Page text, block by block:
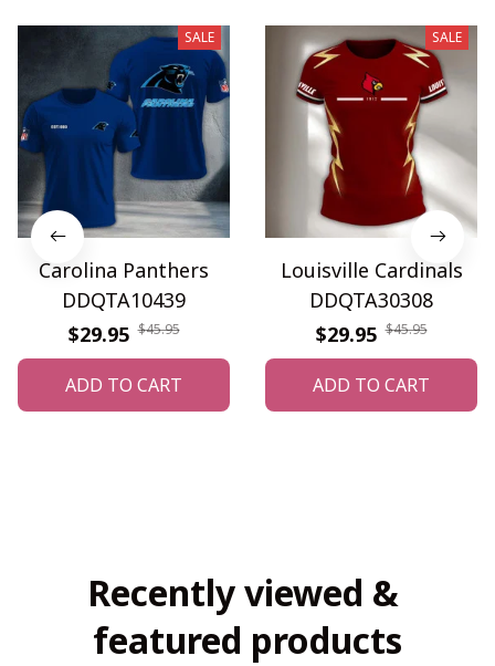
SALE
Carolina Panthers
DDQTA10439
$29.95 $45.95
ADD TO CART
SALE
Louisville Cardinals
DDQTA30308
$29.95 $45.95
ADD TO CART
Recently viewed &
featured products